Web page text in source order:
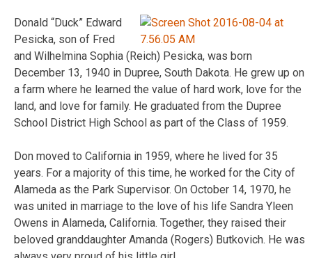
Donald “Duck” Edward
Pesicka, son of Fred
and Wilhelmina Sophia (Reich) Pesicka, was born
December 13, 1940 in Dupree, South Dakota. He grew up on
a farm where he learned the value of hard work, love for the
land, and love for family. He graduated from the Dupree
School District High School as part of the Class of 1959.
Don moved to California in 1959, where he lived for 35
years. For a majority of this time, he worked for the City of
Alameda as the Park Supervisor. On October 14, 1970, he
was united in marriage to the love of his life Sandra Yleen
Owens in Alameda, California. Together, they raised their
beloved granddaughter Amanda (Rogers) Butkovich. He was